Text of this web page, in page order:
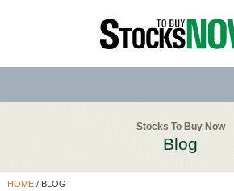
Stocks To Buy Now
Blog
HOME/ BLOG